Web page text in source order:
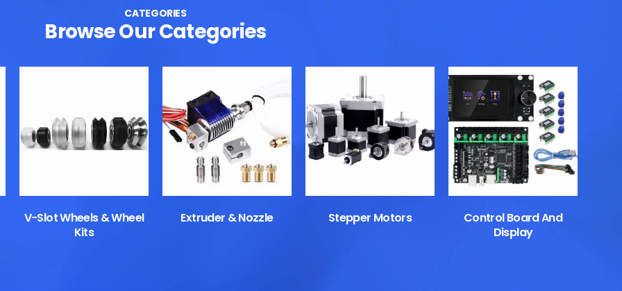
CATEGORIES
Browse Our Categories
V-Slot Wheels & Wheel
Kits
Extruder & Nozzle Stepper Motors
Control Board And
Display